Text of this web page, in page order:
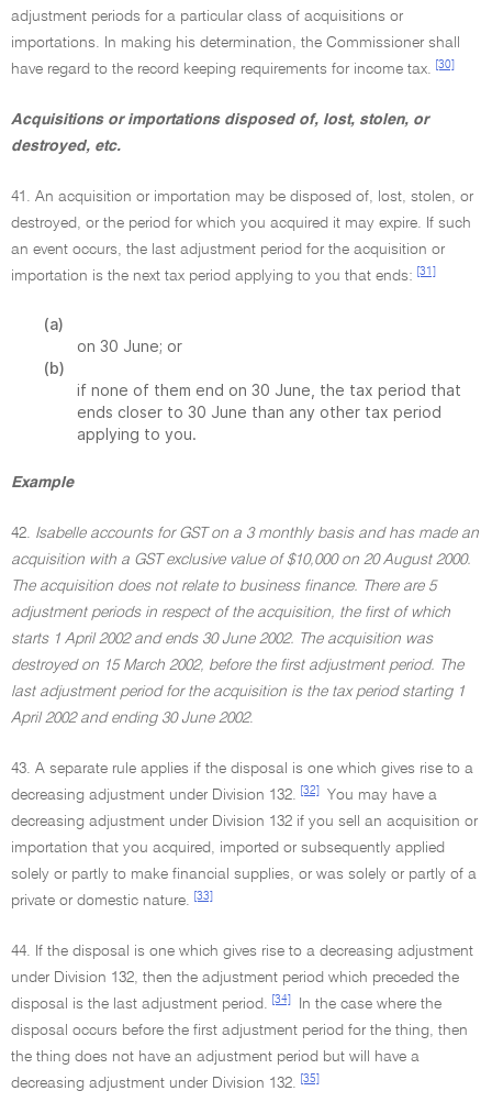
adjustment periods for a particular class of acquisitions or
importations. In making his determination, the Commissioner shall
have regard to the record keeping requirements for income tax.
[30]
Acquisitions or importations disposed of, lost, stolen, or
destroyed, etc.
41. An acquisition or importation may be disposed of, lost, stolen, or
destroyed, or the period for which you acquired it may expire. If such
an event occurs, the last adjustment period for the acquisition or
importation is the next tax period applying to you that ends:
[31]
(a)
on 30 June; or
(b)
if none of them end on 30 June, the tax period that
ends closer to 30 June than any other tax period
applying to you.
Example
42. Isabelle accounts for GST on a 3 monthly basis and has made an
acquisition with a GST exclusive value of $10,000 on 20 August 2000.
The acquisition does not relate to business finance. There are 5
adjustment periods in respect of the acquisition, the first of which
starts 1 April 2002 and ends 30 June 2002. The acquisition was
destroyed on 15 March 2002, before the first adjustment period. The
last adjustment period for the acquisition is the tax period starting 1
April 2002 and ending 30 June 2002.
43. A separate rule applies if the disposal is one which gives rise to a
decreasing adjustment under Division 132.
[32]
You may have a
decreasing adjustment under Division 132 if you sell an acquisition or
importation that you acquired, imported or subsequently applied
solely or partly to make financial supplies, or was solely or partly of a
private or domestic nature.
[33]
44. If the disposal is one which gives rise to a decreasing adjustment
under Division 132, then the adjustment period which preceded the
disposal is the last adjustment period.
[34]
In the case where the
disposal occurs before the first adjustment period for the thing, then
the thing does not have an adjustment period but will have a
decreasing adjustment under Division 132.
[35]